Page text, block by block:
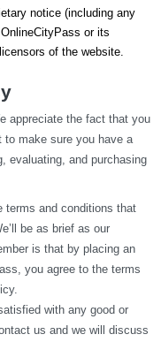
notice (including any
or its
of the website.
appreciate the fact that you
make sure you have a
evaluating, and purchasing
terms and conditions that
be as brief as our
is that by placing an
you agree to the terms
with any good or
us and we will discuss